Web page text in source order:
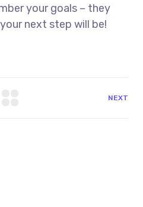
your goals – they
next step will be!
NEXT